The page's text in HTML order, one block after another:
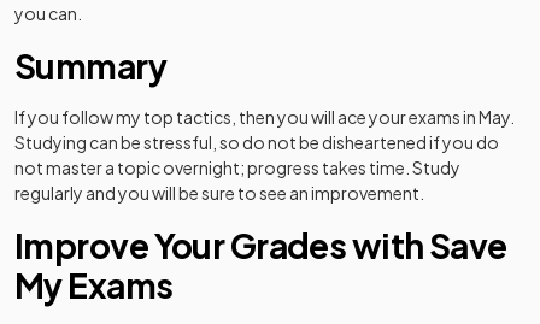
you can.
Summary
If you follow my top tactics, then you will ace your exams in May.
Studying can be stressful, so do not be disheartened if you do
not master a topic overnight; progress takes time. Study
regularly and you will be sure to see an improvement.
Improve Your Grades with Save
My Exams